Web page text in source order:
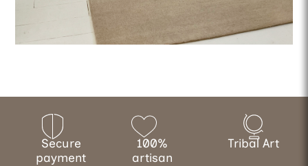
Secure
payment
100%
artisan
Tribal Art